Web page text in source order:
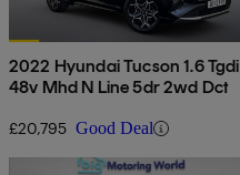
2022 Hyundai Tucson 1.6 Tgdi
48v Mhd N Line 5dr 2wd Dct
£20,795 Good Deal